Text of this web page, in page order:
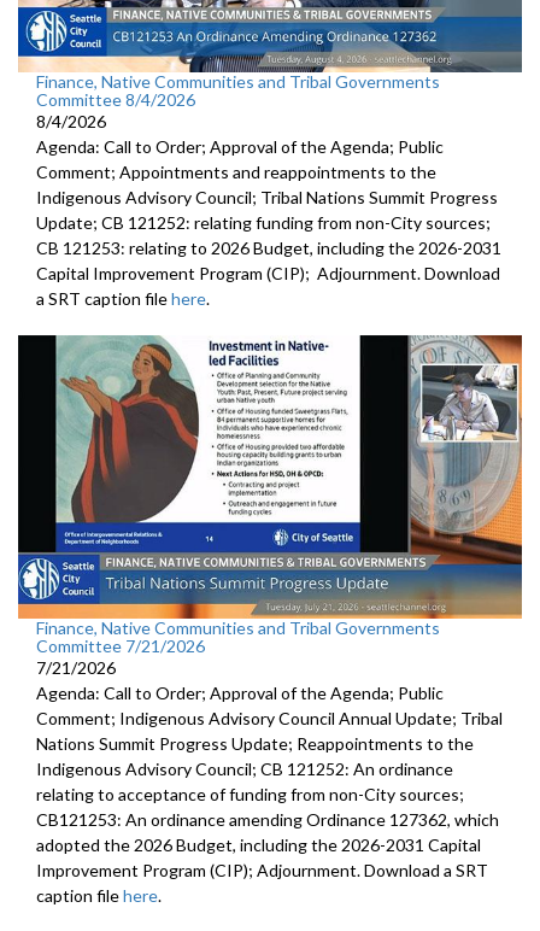
Finance, Native Communities and Tribal Governments
Committee 8/4/2026
8/4/2026
Agenda: Call to Order; Approval of the Agenda; Public
Comment; Appointments and reappointments to the
Indigenous Advisory Council; Tribal Nations Summit Progress
Update; CB 121252: relating funding from non-City sources;
CB 121253: relating to 2026 Budget, including the 2026-2031
Capital Improvement Program (CIP); Adjournment. Download
a SRT caption filehere.
Finance, Native Communities and Tribal Governments
Committee 7/21/2026
7/21/2026
Agenda: Call to Order; Approval of the Agenda; Public
Comment; Indigenous Advisory Council Annual Update; Tribal
Nations Summit Progress Update; Reappointments to the
Indigenous Advisory Council; CB 121252: An ordinance
relating to acceptance of funding from non-City sources;
CB121253: An ordinance amending Ordinance 127362, which
adopted the 2026 Budget, including the 2026-2031 Capital
Improvement Program (CIP); Adjournment. Download a SRT
caption filehere.